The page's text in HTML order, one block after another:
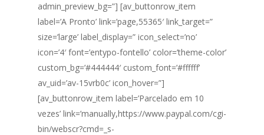
admin_preview_bg=”] [av_buttonrow_item
label=’A Pronto’ link=’page,55365′ link_target=”
size=’large’ label_display=” icon_select=’no’
icon=’4′ font=’entypo-fontello’ color=’theme-color’
custom_bg=’#444444′ custom_font=’#ffffff’
av_uid=’av-15vrb0c’ icon_hover=”]
[av_buttonrow_item label=’Parcelado em 10
vezes’ link=’manually,https://www.paypal.com/cgi-
bin/webscr?cmd=_s-